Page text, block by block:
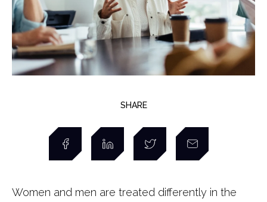
SHARE
Women and men are treated differently in the